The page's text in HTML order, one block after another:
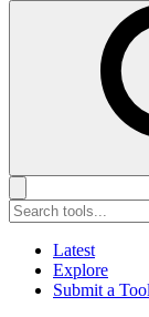
Latest
Explore
Submit a Tool